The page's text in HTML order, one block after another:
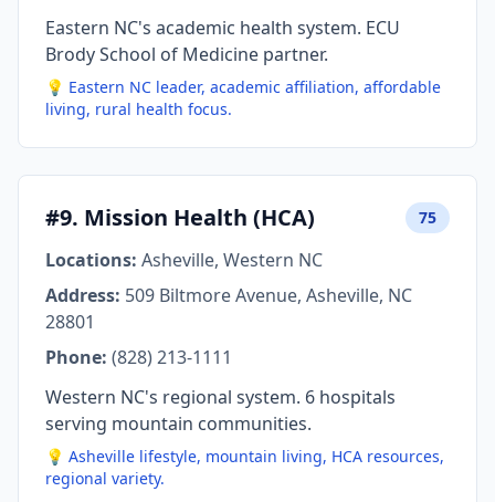
Eastern NC's academic health system. ECU
Brody School of Medicine partner.
💡 Eastern NC leader, academic affiliation, affordable
living, rural health focus.
#9. Mission Health (HCA) 75
Locations: Asheville, Western NC
Address: 509 Biltmore Avenue, Asheville, NC
28801
Phone: (828) 213-1111
Western NC's regional system. 6 hospitals
serving mountain communities.
💡 Asheville lifestyle, mountain living, HCA resources,
regional variety.